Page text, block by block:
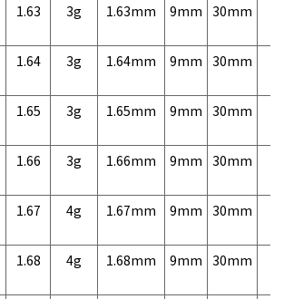
1.63 3g 1.63mm 9mm 30mm
1.64 3g 1.64mm 9mm 30mm
1.65 3g 1.65mm 9mm 30mm
1.66 3g 1.66mm 9mm 30mm
1.67 4g 1.67mm 9mm 30mm
1.68 4g 1.68mm 9mm 30mm